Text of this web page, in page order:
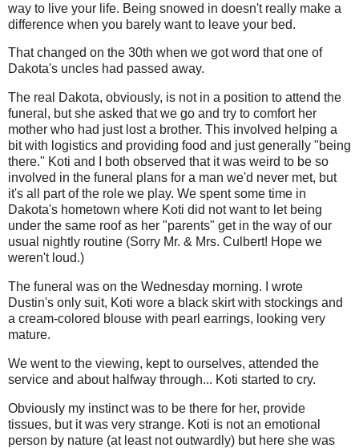
way to live your life. Being snowed in doesn't really make a
difference when you barely want to leave your bed.
That changed on the 30th when we got word that one of
Dakota's uncles had passed away.
The real Dakota, obviously, is not in a position to attend the
funeral, but she asked that we go and try to comfort her
mother who had just lost a brother. This involved helping a
bit with logistics and providing food and just generally "being
there." Koti and I both observed that it was weird to be so
involved in the funeral plans for a man we'd never met, but
it's all part of the role we play. We spent some time in
Dakota's hometown where Koti did not want to let being
under the same roof as her "parents" get in the way of our
usual nightly routine (Sorry Mr. & Mrs. Culbert! Hope we
weren't loud.)
The funeral was on the Wednesday morning. I wrote
Dustin's only suit, Koti wore a black skirt with stockings and
a cream-colored blouse with pearl earrings, looking very
mature.
We went to the viewing, kept to ourselves, attended the
service and about halfway through... Koti started to cry.
Obviously my instinct was to be there for her, provide
tissues, but it was very strange. Koti is not an emotional
person by nature (at least not outwardly) but here she was